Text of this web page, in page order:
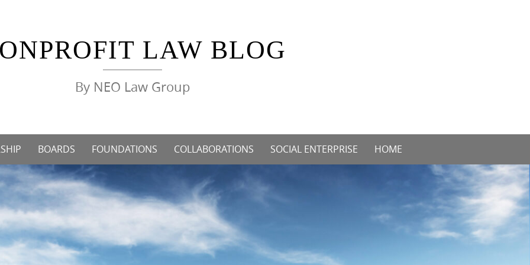
LAW BLOG
By NEO Law Group
BOARDS FOUNDATIONS COLLABORATIONS SOCIAL ENTERPRISE HOME